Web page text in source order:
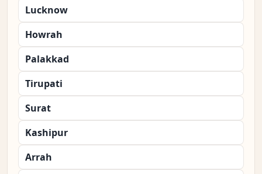
Lucknow
Howrah
Palakkad
Tirupati
Surat
Kashipur
Arrah